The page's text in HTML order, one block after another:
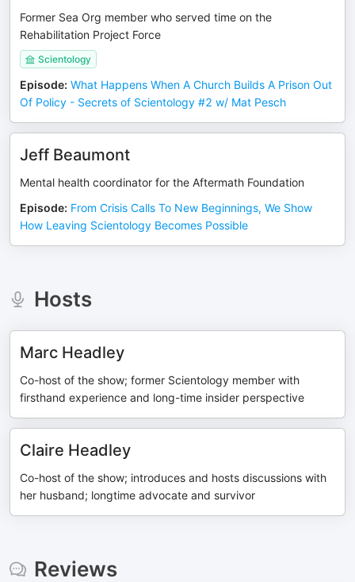
Former Sea Org member who served time on the
Rehabilitation Project Force
Scientology
Episode: What Happens When A Church Builds A Prison Out
Of Policy - Secrets of Scientology #2 w/ Mat Pesch
Jeff Beaumont
Mental health coordinator for the Aftermath Foundation
Episode: From Crisis Calls To New Beginnings, We Show
How Leaving Scientology Becomes Possible
Hosts
Marc Headley
Co-host of the show; former Scientology member with
firsthand experience and long-time insider perspective
Claire Headley
Co-host of the show; introduces and hosts discussions with
her husband; longtime advocate and survivor
Reviews